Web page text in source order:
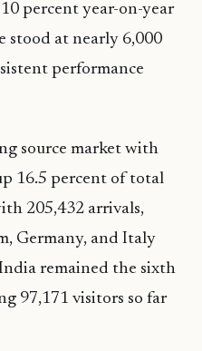
percent year-on-year
stood at nearly 6,000
performance
source market with
16.5 percent of total
205,432 arrivals,
Germany, and Italy
remained the sixth
97,171 visitors so far